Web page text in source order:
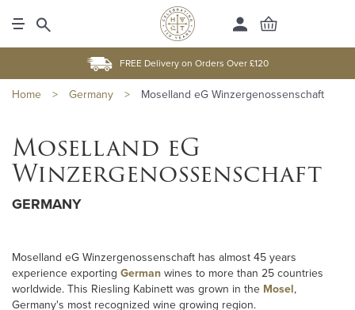
FREE Delivery on Orders Over £120
Home > Germany > Moselland eG Winzergenossenschaft
Moselland eG
Winzergenossenschaft
GERMANY
Moselland eG Winzergenossenschaft has almost 45 years
experience exporting German wines to more than 25 countries
worldwide. This Riesling Kabinett was grown in the Mosel,
Germany's most recognized wine growing region.